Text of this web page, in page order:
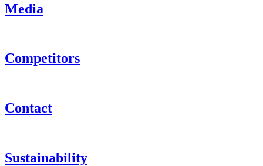
Media
Competitors
Contact
Sustainability